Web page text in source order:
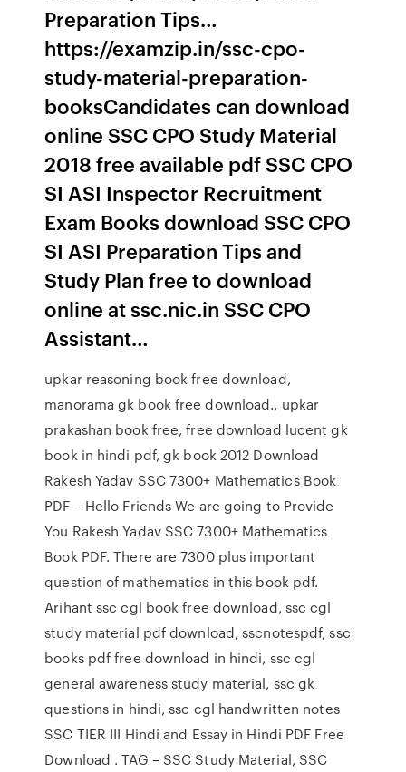
Preparation Tips…
https://examzip.in/ssc-cpo-
study-material-preparation-
booksCandidates can download
online SSC CPO Study Material
2018 free available pdf SSC CPO
SI ASI Inspector Recruitment
Exam Books download SSC CPO
SI ASI Preparation Tips and
Study Plan free to download
online at ssc.nic.in SSC CPO
Assistant…
upkar reasoning book free download,
manorama gk book free download., upkar
prakashan book free, free download lucent gk
book in hindi pdf, gk book 2012 Download
Rakesh Yadav SSC 7300+ Mathematics Book
PDF – Hello Friends We are going to Provide
You Rakesh Yadav SSC 7300+ Mathematics
Book PDF. There are 7300 plus important
question of mathematics in this book pdf.
Arihant ssc cgl book free download, ssc cgl
study material pdf download, sscnotespdf, ssc
books pdf free download in hindi, ssc cgl
general awareness study material, ssc gk
questions in hindi, ssc cgl handwritten notes
SSC TIER III Hindi and Essay in Hindi PDF Free
Download . TAG – SSC Study Material, SSC